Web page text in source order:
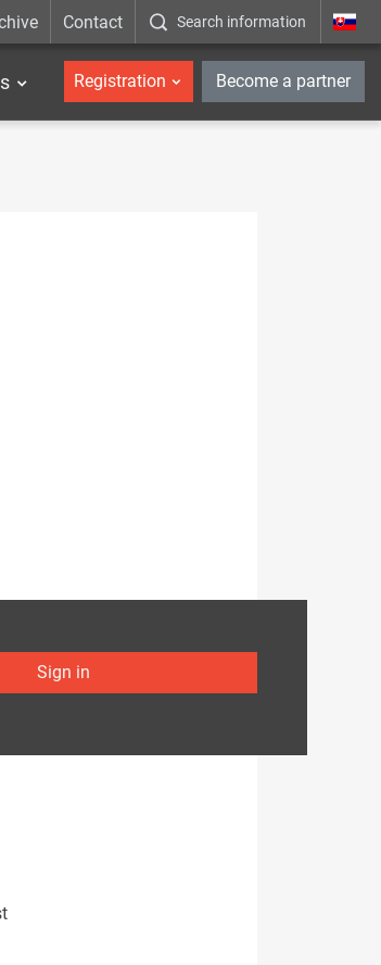
Contact Search information _en
Registration Become a partner
Sign in